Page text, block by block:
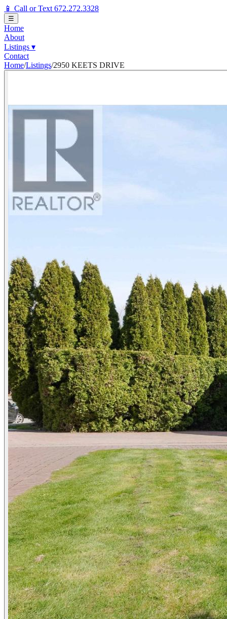
📱 Call or Text 672.272.3328
☰
Home
About
Listings ▾
Contact
Home/Listings/2950 KEETS DRIVE